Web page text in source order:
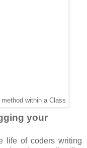
within a Class
your
life of coders writing